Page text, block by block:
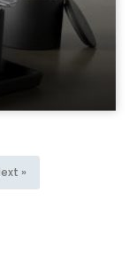
»